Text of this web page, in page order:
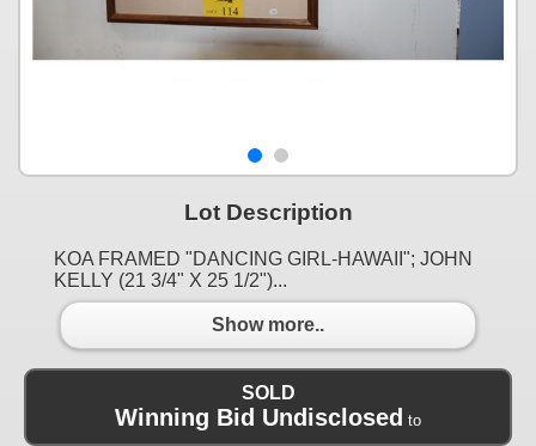
Lot Description
KOA FRAMED "DANCING GIRL-HAWAII"; JOHN
KELLY (21 3/4" X 25 1/2")...
Show more..
SOLD
Winning Bid Undisclosed to